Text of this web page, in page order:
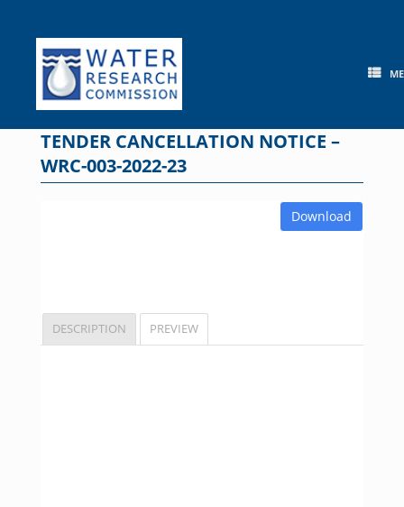
content
TENDER CANCELLATION NOTICE –
WRC-003-2022-23
Download
DESCRIPTION PREVIEW